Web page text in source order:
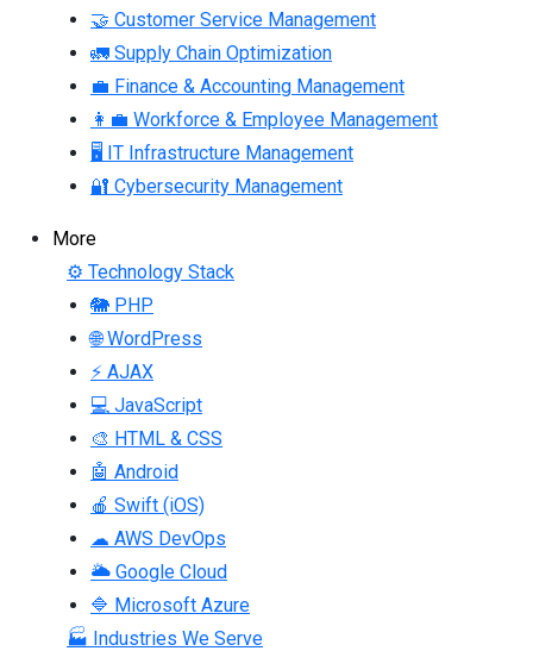
🤝 Customer Service Management
🚛 Supply Chain Optimization
💼 Finance & Accounting Management
👩‍💼 Workforce & Employee Management
🖥 IT Infrastructure Management
🔐 Cybersecurity Management
More
⚙ Technology Stack
🐘 PHP
🌐 WordPress
⚡ AJAX
💻 JavaScript
🎨 HTML & CSS
🤖 Android
🍎 Swift (iOS)
☁ AWS DevOps
🌥 Google Cloud
🔷 Microsoft Azure
🏭 Industries We Serve